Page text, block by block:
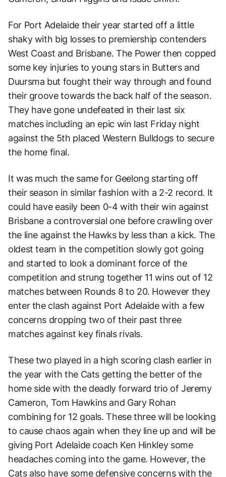
For Port Adelaide their year started off a little
shaky with big losses to premiership contenders
West Coast and Brisbane. The Power then copped
some key injuries to young stars in Butters and
Duursma but fought their way through and found
their groove towards the back half of the season.
They have gone undefeated in their last six
matches including an epic win last Friday night
against the 5th placed Western Bulldogs to secure
the home final.
It was much the same for Geelong starting off
their season in similar fashion with a 2-2 record. It
could have easily been 0-4 with their win against
Brisbane a controversial one before crawling over
the line against the Hawks by less than a kick. The
oldest team in the competition slowly got going
and started to look a dominant force of the
competition and strung together 11 wins out of 12
matches between Rounds 8 to 20. However they
enter the clash against Port Adelaide with a few
concerns dropping two of their past three
matches against key finals rivals.
These two played in a high scoring clash earlier in
the year with the Cats getting the better of the
home side with the deadly forward trio of Jeremy
Cameron, Tom Hawkins and Gary Rohan
combining for 12 goals. These three will be looking
to cause chaos again when they line up and will be
giving Port Adelaide coach Ken Hinkley some
headaches coming into the game. However, the
Cats also have some defensive concerns with the